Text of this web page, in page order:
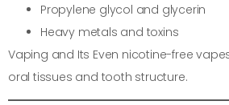
Propylene glycol and glycerin
Heavy metals and toxins
Vaping and Its Even nicotine-free
oral tissues and tooth structure.